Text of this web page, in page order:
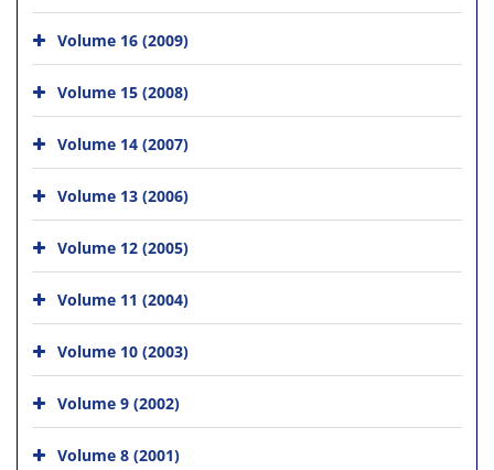
Volume 16 (2009)
Volume 15 (2008)
Volume 14 (2007)
Volume 13 (2006)
Volume 12 (2005)
Volume 11 (2004)
Volume 10 (2003)
Volume 9 (2002)
Volume 8 (2001)